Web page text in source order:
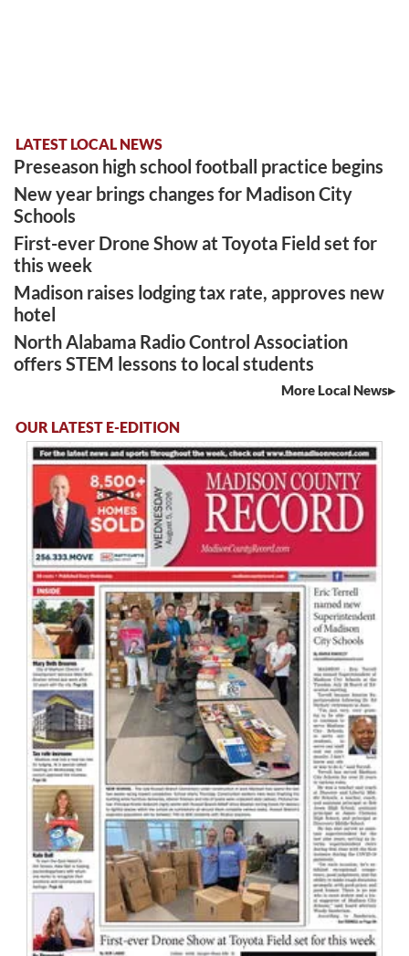
LATEST LOCAL NEWS
Preseason high school football practice begins
New year brings changes for Madison City
Schools
First-ever Drone Show at Toyota Field set for
this week
Madison raises lodging tax rate, approves new
hotel
North Alabama Radio Control Association
offers STEM lessons to local students
More Local News
OUR LATEST E-EDITION